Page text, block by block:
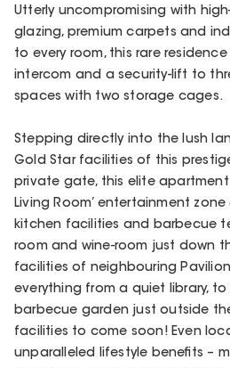
Utterly uncompromising with
glazing, premium carpets and
to every room, this rare
intercom and a security-lift to
spaces with two storage cages.
Stepping directly into the lush
Gold Star facilities of this
private gate, this elite apartment
Living Room’ entertainment
kitchen facilities and barbecue
room and wine-room just down
facilities of neighbouring
everything from a quiet library,
barbecue garden just outside
facilities to come soon! Even
unparalleled lifestyle benefits –